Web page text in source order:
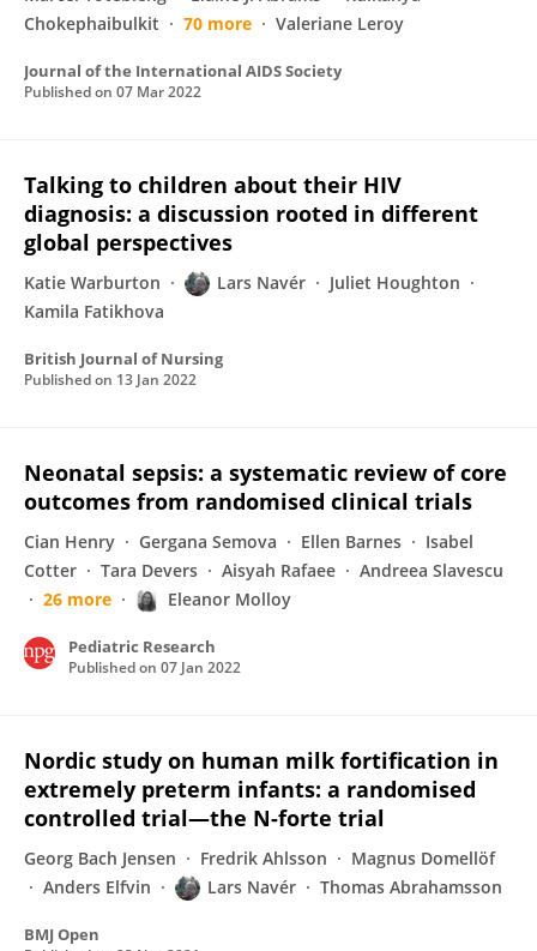
Chokephaibulkit
70 more Valeriane Leroy
Journal of the International AIDS Society
Published on 07 Mar 2022
Talking to children about their HIV
diagnosis: a discussion rooted in different
global perspectives
Katie Warburton Lars Navér
Juliet Houghton
Kamila Fatikhova
British Journal of Nursing
Published on 13 Jan 2022
Neonatal sepsis: a systematic review of core
outcomes from randomised clinical trials
Cian Henry Gergana Semova Ellen Barnes
Isabel
Cotter
Tara Devers Aisyah Rafaee
Andreea Slavescu
26 more
Eleanor Molloy
Pediatric Research
Published on 07 Jan 2022
Nordic study on human milk fortification in
extremely preterm infants: a randomised
controlled trial—the N-forte trial
Georg Bach Jensen Fredrik Ahlsson
Magnus Domellöf
Anders Elfvin
Lars Navér Thomas Abrahamsson
BMJ Open